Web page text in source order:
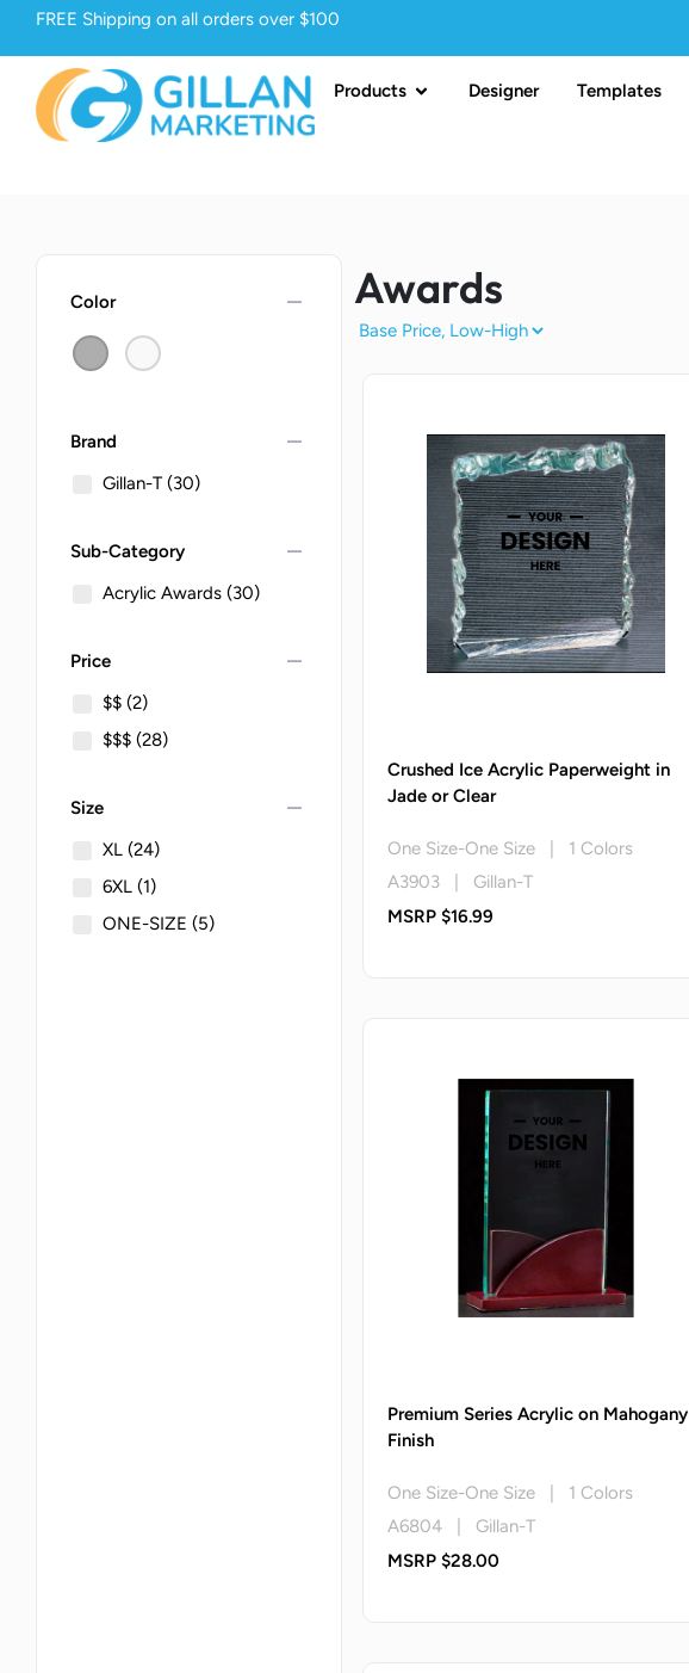
FREE Shipping on all orders over $100
Products Designer Templates
Color remove
Brand remove
Gillan-T (30)
Sub-Category remove
Acrylic Awards (30)
Price remove
$$ (2)
$$$ (28)
Size remove
XL (24)
6XL (1)
ONE-SIZE (5)
Awards
Crushed Ice Acrylic Paperweight in
Jade or Clear
One Size-One Size | 1 Colors
A3903 | Gillan-T
MSRP $16.99
Premium Series Acrylic on Mahogany
Finish
One Size-One Size | 1 Colors
A6804 | Gillan-T
MSRP $28.00